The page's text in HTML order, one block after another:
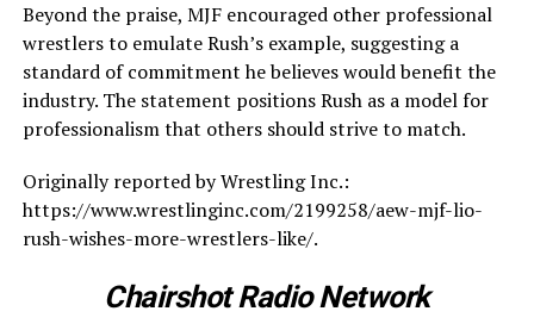
Beyond the praise, MJF encouraged other professional
wrestlers to emulate Rush’s example, suggesting a
standard of commitment he believes would benefit the
industry. The statement positions Rush as a model for
professionalism that others should strive to match.
Originally reported by Wrestling Inc.:
https://www.wrestlinginc.com/2199258/aew-mjf-lio-
rush-wishes-more-wrestlers-like/.
Chairshot Radio Network